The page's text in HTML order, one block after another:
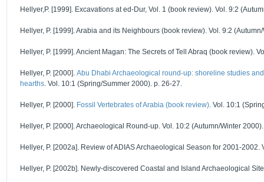
Hellyer,P. [1999]. Excavations at ed-Dur, Vol. 1 (book review). Vol. 9:2
Hellyer, P. [1999]. Arabia and its Neighbours (book review). Vol. 9:2
Hellyer, P. [1999]. Ancient Magan: The Secrets of Tell Abraq (book review).
Hellyer, P. [2000]. Abu Dhabi Archaeological round-up: shoreline studies
hearths. Vol. 10:1 (Spring/Summer 2000). p. 26-27.
Hellyer, P. [2000]. Fossil Vertebrates of Arabia (book review). Vol. 10:1
Hellyer, P. [2000]. Archaeological Round-up. Vol. 10:2 (Autumn/Winter
Hellyer, P. [2002a]. Review of ADIAS Archaeological Season for 2001-2002.
Hellyer, P. [2002b]. Newly-discovered Coastal and Island Archaeological